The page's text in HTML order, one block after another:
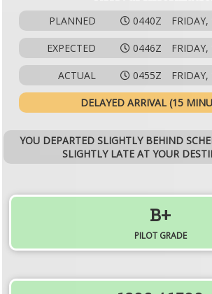
PLANNED 0440Z
EXPECTED 0446Z
ACTUAL 0455Z
DELAYED ARRIVAL (15
YOU DEPARTED SLIGHTLY BEHIND
SLIGHTLY LATE AT YOUR
B+
PILOT GRADE